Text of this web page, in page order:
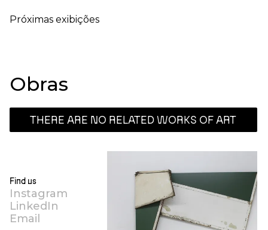
Próximas exibições
Obras
THERE ARE NO RELATED WORKS OF ART
Find us
Instagram
LinkedIn
Email